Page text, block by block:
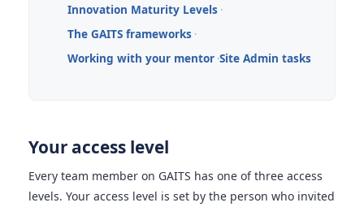
Innovation Maturity Levels
The GAITS frameworks
Working with your mentor Site Admin tasks
Your access level
Every team member on GAITS has one of three access
levels. Your access level is set by the person who invited